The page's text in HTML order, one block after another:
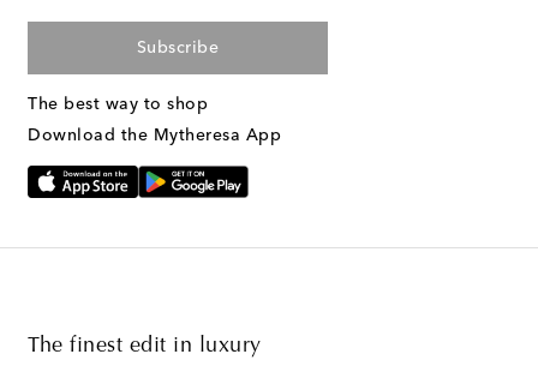
Subscribe
The best way to shop
Download the Mytheresa App
The finest edit in luxury